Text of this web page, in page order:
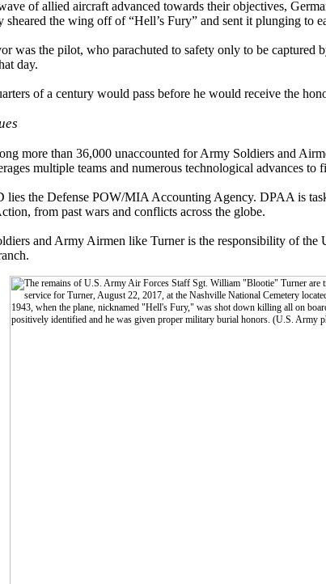
of allied aircraft advanced towards their objectives,
sheared the wing off of “Hell’s Fury” and sent it plunging to
was the pilot, who parachuted to safety only to be captured
day.
of a century would pass before he would receive the
more than 36,000 unaccounted for Army Soldiers and
multiple teams and numerous technological advances
lies the Defense POW/MIA Accounting Agency. DPAA is
from past wars and conflicts across the globe.
and Army Airmen like Turner is the responsibility of